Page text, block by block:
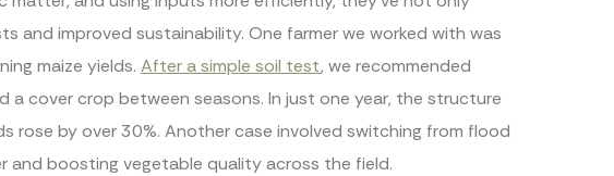
and improved sustainability. One farmer we worked with was
maize yields. After a simple soil test, we recommended
cover crop between seasons. In just one year, the structure
rose by over 30%. Another case involved switching from flood
boosting vegetable quality across the field.